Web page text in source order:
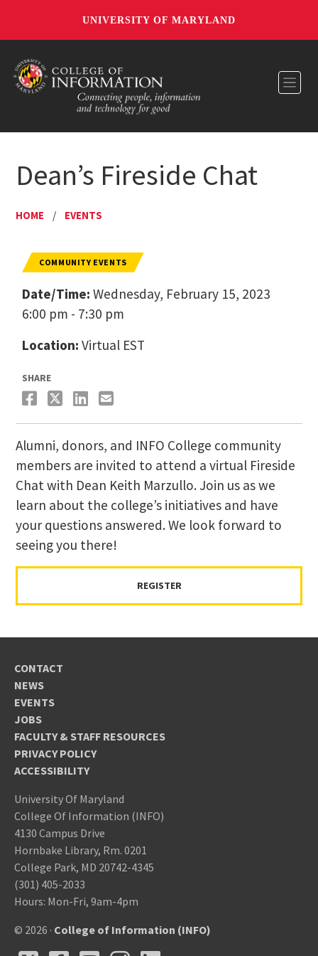
UNIVERSITY OF MARYLAND
Dean’s Fireside Chat
HOME / EVENTS
COMMUNITY EVENTS
Date/Time: Wednesday, February 15, 2023
6:00 pm - 7:30 pm
Location: Virtual EST
SHARE
Alumni, donors, and INFO College community
members are invited to attend a virtual Fireside
Chat with Dean Keith Marzullo. Join us as we
learn about the college’s initiatives and have
your questions answered. We look forward to
seeing you there!
REGISTER
CONTACT
NEWS
EVENTS
JOBS
FACULTY & STAFF RESOURCES
PRIVACY POLICY
ACCESSIBILITY
University Of Maryland
College Of Information (INFO)
4130 Campus Drive
Hornbake Library, Rm. 0201
College Park, MD 20742-4345
(301) 405-2033
Hours: Mon-Fri, 9am-4pm
© 2026 · College of Information (INFO)